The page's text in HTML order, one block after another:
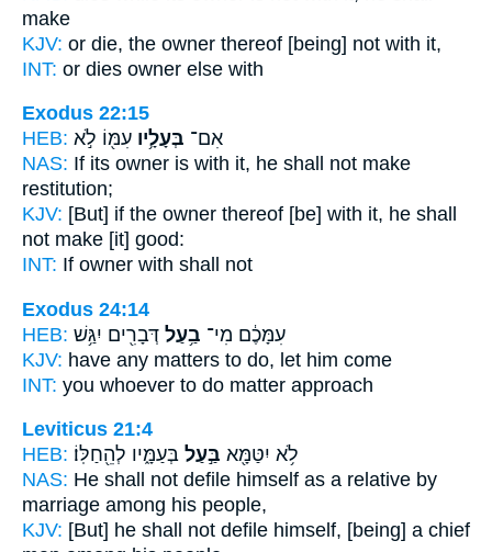
make
KJV: or die, the owner thereof [being] not with it,
INT: or dies owner else with
Exodus 22:15
HEB:
אִם־ בְּעָלָ֥יו עִמּ֖וֹ לֹ֣א
NAS: If its owner is with it, he shall not make
restitution;
KJV: [But] if the owner thereof [be] with it, he shall
not make [it] good:
INT: If owner with shall not
Exodus 24:14
HEB:
עִמָּכֶ֔ם מִי־ בַ֥עַל דְּבָרִ֖ים יִגַּ֥שׁ
KJV: have any matters to do, let him come
INT: you whoever to do matter approach
Leviticus 21:4
HEB:
לֹ֥א יִטַּמָּ֖א בַּ֣עַל בְּעַמָּ֑יו לְהֵ֖חַלּֽוֹ׃
NAS: He shall not defile himself as a relative by
marriage among his people,
KJV: [But] he shall not defile himself, [being] a chief